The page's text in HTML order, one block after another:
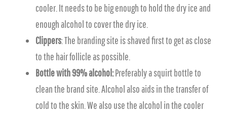
cooler. It needs to be big enough to hold the dry ice and
enough alcohol to cover the dry ice.
Clippers: The branding site is shaved first to get as close
to the hair follicle as possible.
Bottle with 99% alcohol:Preferably a squirt bottle to
clean the brand site. Alcohol also aids in the transfer of
cold to the skin. We also use the alcohol in the cooler